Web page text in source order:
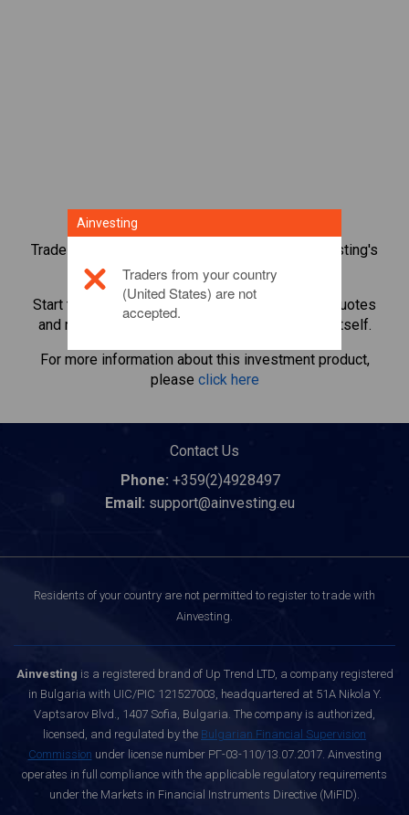
Trade over 1,000 international shares with Ainvesting's
CFD trading platform.
Start trading CFDs in Starbucks . Get real-time quotes
and receive dividends as if you held the share itself.
For more information about this investment product,
please click here
Contact Us
Phone: +359(2)4928497
Email: support@ainvesting.eu
Residents of your country are not permitted to register to trade with
Ainvesting.
Ainvesting is a registered brand of Up Trend LTD, a company registered
in Bulgaria with UIC/PIC 121527003, headquartered at 51A Nikola Y.
Vaptsarov Blvd., 1407 Sofia, Bulgaria. The company is authorized,
licensed, and regulated by the Bulgarian Financial Supervision
Commission under license number РГ-03-110/13.07.2017. Ainvesting
operates in full compliance with the applicable regulatory requirements
under the Markets in Financial Instruments Directive (MiFID).
Ainvesting
Traders from your country
(United States) are not
accepted.